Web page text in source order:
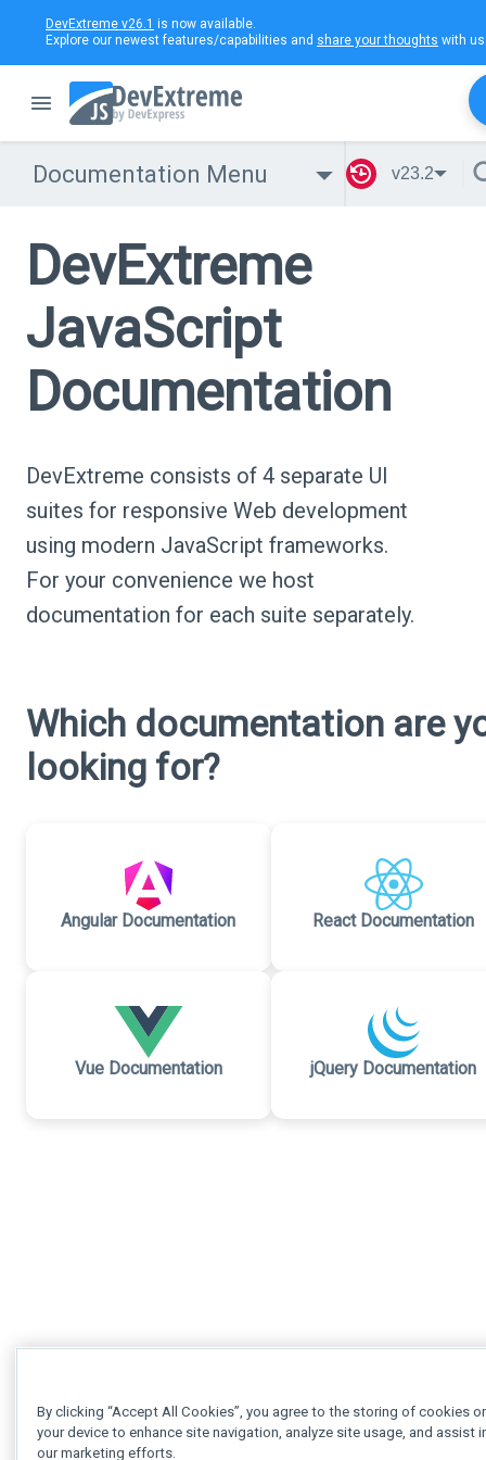
DevExtreme v26.1 is now available.
Explore our newest features/capabilities and share your thoughts with
Documentation Menu v23.2
DevExtreme
JavaScript
Documentation
DevExtreme consists of 4 separate UI
suites for responsive Web development
using modern JavaScript frameworks.
For your convenience we host
documentation for each suite separately.
Which documentation are
looking for?
Angular Documentation React Documentation
Vue Documentation jQuery Documentation
By clicking “Accept All Cookies”, you agree to the storing of cookies
your device to enhance site navigation, analyze site usage, and assist
our marketing efforts.